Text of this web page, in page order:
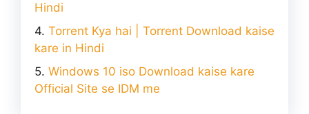
Hindi
Torrent Kya hai | Torrent Download kaise
kare in Hindi
Windows 10 iso Download kaise kare
Official Site se IDM me